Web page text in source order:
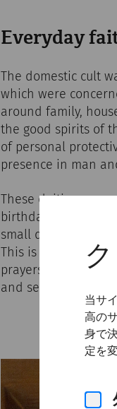
当サ
高の
身で
定を
Everyday
The domestic cult
which were
around family,
the good spirits of
of personal
presence in man
These deities
birthdays, feast
small domestic
This is where
prayers were said
and servants. The